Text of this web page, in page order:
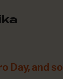
Day, and